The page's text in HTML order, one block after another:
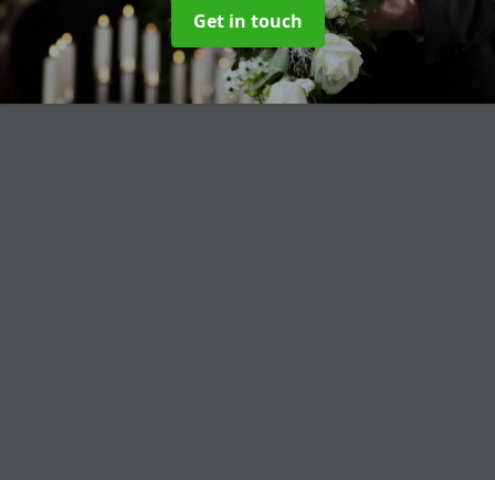
Get in touch